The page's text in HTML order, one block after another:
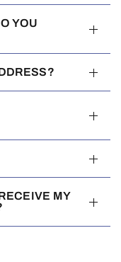
YOU
MY